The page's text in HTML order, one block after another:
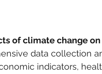
of climate change
data collection
indicators,